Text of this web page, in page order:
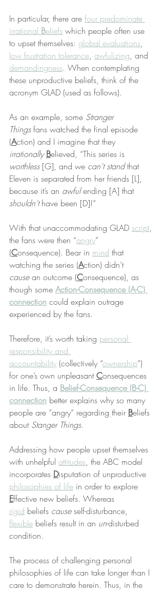
In particular, there are four predominate
irrational Beliefs which people often use
to upset themselves: global evaluations,
low frustration tolerance, awfulizing, and
demandingness. When contemplating
these unproductive beliefs, think of the
acronym GLAD (used as follows).
As an example, some Stranger
Things fans watched the final episode
(Action) and I imagine that they
irrationally Believed, “This series is
worthless [G], and we can’t stand that
Eleven is separated from her friends [L],
because it’s an awful ending [A] that
shouldn’t have been [D]!”
With that unaccommodating GLAD script,
the fans were then “angry”
(Consequence). Bear in mind that
watching the series (Action) didn’t
cause an outcome (Consequence), as
though some Action-Consequence (A-C)
connection could explain outrage
experienced by the fans.
Therefore, it’s worth taking personal
responsibility and
accountability (collectively “ownership”)
for one’s own unpleasant Consequences
in life. Thus, a Belief-Consequence (B-C)
connection better explains why so many
people are “angry” regarding their Beliefs
about Stanger Things.
Addressing how people upset themselves
with unhelpful attitudes, the ABC model
incorporates Disputation of unproductive
philosophies of life in order to explore
Effective new beliefs. Whereas
rigid beliefs cause self-disturbance,
flexible beliefs result in an un-disturbed
condition.
The process of challenging personal
philosophies of life can take longer than I
care to demonstrate herein. Thus, in the